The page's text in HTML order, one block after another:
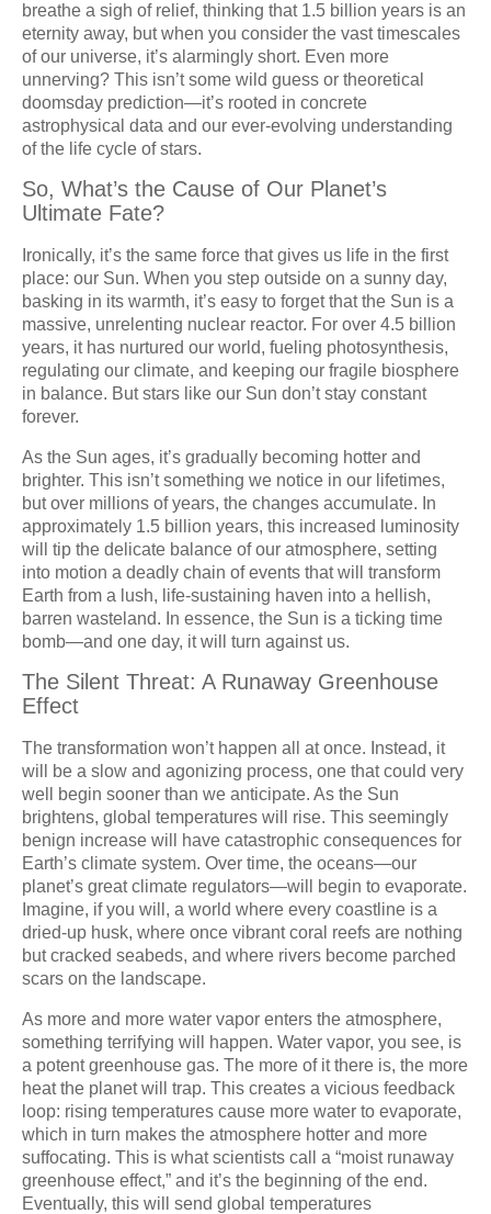
breathe a sigh of relief, thinking that 1.5 billion years is an
eternity away, but when you consider the vast timescales
of our universe, it’s alarmingly short. Even more
unnerving? This isn’t some wild guess or theoretical
doomsday prediction—it’s rooted in concrete
astrophysical data and our ever-evolving understanding
of the life cycle of stars.
So, What’s the Cause of Our Planet’s
Ultimate Fate?
Ironically, it’s the same force that gives us life in the first
place: our Sun. When you step outside on a sunny day,
basking in its warmth, it’s easy to forget that the Sun is a
massive, unrelenting nuclear reactor. For over 4.5 billion
years, it has nurtured our world, fueling photosynthesis,
regulating our climate, and keeping our fragile biosphere
in balance. But stars like our Sun don’t stay constant
forever.
As the Sun ages, it’s gradually becoming hotter and
brighter. This isn’t something we notice in our lifetimes,
but over millions of years, the changes accumulate. In
approximately 1.5 billion years, this increased luminosity
will tip the delicate balance of our atmosphere, setting
into motion a deadly chain of events that will transform
Earth from a lush, life-sustaining haven into a hellish,
barren wasteland. In essence, the Sun is a ticking time
bomb—and one day, it will turn against us.
The Silent Threat: A Runaway Greenhouse
Effect
The transformation won’t happen all at once. Instead, it
will be a slow and agonizing process, one that could very
well begin sooner than we anticipate. As the Sun
brightens, global temperatures will rise. This seemingly
benign increase will have catastrophic consequences for
Earth’s climate system. Over time, the oceans—our
planet’s great climate regulators—will begin to evaporate.
Imagine, if you will, a world where every coastline is a
dried-up husk, where once vibrant coral reefs are nothing
but cracked seabeds, and where rivers become parched
scars on the landscape.
As more and more water vapor enters the atmosphere,
something terrifying will happen. Water vapor, you see, is
a potent greenhouse gas. The more of it there is, the more
heat the planet will trap. This creates a vicious feedback
loop: rising temperatures cause more water to evaporate,
which in turn makes the atmosphere hotter and more
suffocating. This is what scientists call a “moist runaway
greenhouse effect,” and it’s the beginning of the end.
Eventually, this will send global temperatures